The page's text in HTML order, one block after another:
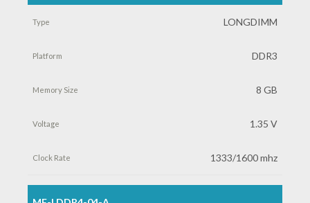
LONGDIMM
DDR3
8 GB
1.35 V
1333/1600 mhz